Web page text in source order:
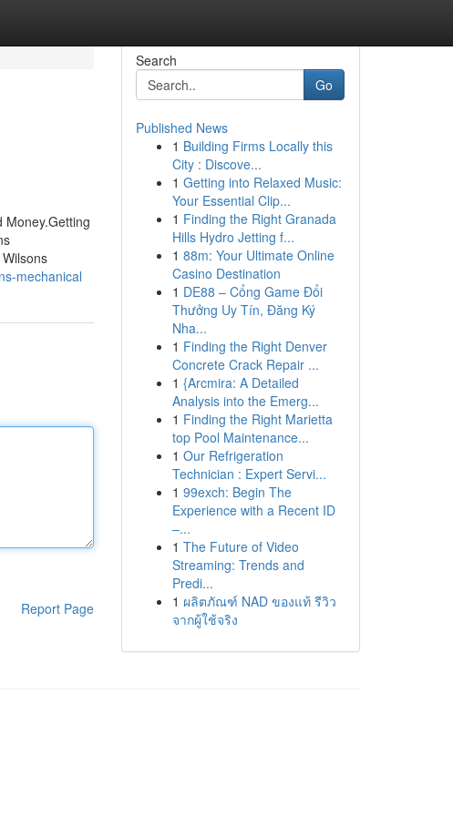
Money.Getting
mechanical
Report Page
Search
Go
Published News
1 Building Firms Locally this
City : Discove...
1 Getting into Relaxed Music:
Your Essential Clip...
1 Finding the Right Granada
Hills Hydro Jetting f...
1 88m: Your Ultimate Online
Casino Destination
1 DE88 – Cổng Game Đổi
Thưởng Uy Tín, Đăng Ký
Nha...
1 Finding the Right Denver
Concrete Crack Repair ...
1 {Arcmira: A Detailed
Analysis into the Emerg...
1 Finding the Right Marietta
top Pool Maintenance...
1 Our Refrigeration
Technician : Expert Servi...
1 99exch: Begin The
Experience with a Recent ID
–...
1 The Future of Video
Streaming: Trends and
Predi...
1 ผลิตภัณฑ์ NAD ของแท้ รีวิว
จากผู้ใช้จริง